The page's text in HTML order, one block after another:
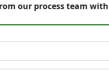
our process team